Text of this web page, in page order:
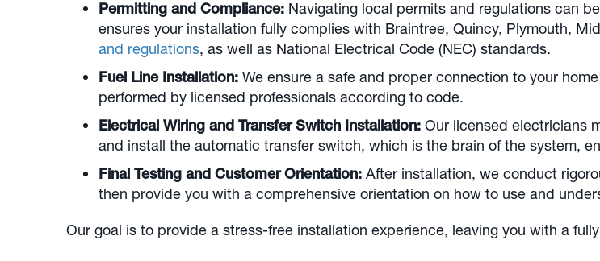
Permitting and Compliance: Navigating local permits and regulations can
ensures your installation fully complies with Braintree, Quincy, Plymouth,
and regulations, as well as National Electrical Code (NEC) standards.
Fuel Line Installation: We ensure a safe and proper connection to your
performed by licensed professionals according to code.
Electrical Wiring and Transfer Switch Installation: Our licensed electricians
and install the automatic transfer switch, which is the brain of the system,
Final Testing and Customer Orientation: After installation, we conduct
then provide you with a comprehensive orientation on how to use and
Our goal is to provide a stress-free installation experience, leaving you with a